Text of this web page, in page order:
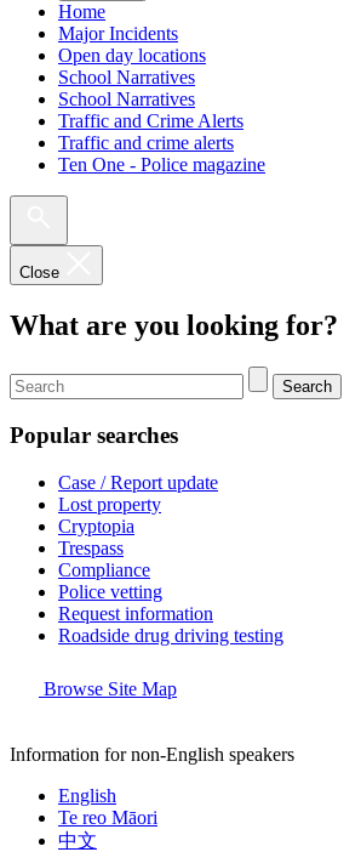
Home
Major Incidents
Open day locations
School Narratives
School Narratives
Traffic and Crime Alerts
Traffic and crime alerts
Ten One - Police magazine
Close
What are you looking for?
Search
Popular searches
Case / Report update
Lost property
Cryptopia
Trespass
Compliance
Police vetting
Request information
Roadside drug driving testing
Browse Site Map
Information for non-English speakers
English
Te reo Māori
中文